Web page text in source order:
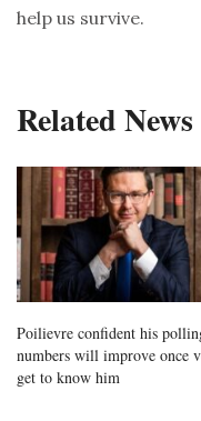
help us survive.
Related News
Poilievre confident his
numbers will improve once
get to know him